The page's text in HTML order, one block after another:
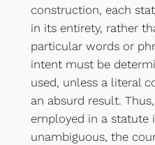
construction, each
in its entirety, rather
particular words or
intent must be
used, unless a literal
an absurd result.
employed in a statute
unambiguous, the